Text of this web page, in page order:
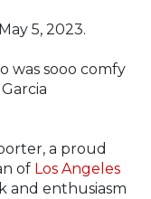
5, 2023.
was sooo comfy
a proud
of Los Angeles
and enthusiasm